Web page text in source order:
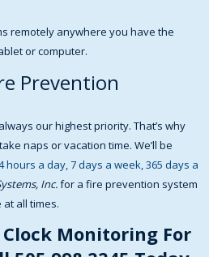
remotely anywhere you have the
or computer.
Prevention
our highest priority. That’s why
naps or vacation time. We’ll be
hours a day, 7 days a week, 365 days a
Inc.for a fire prevention system
all times.
Monitoring For